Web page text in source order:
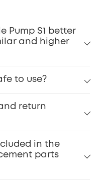
Pump S1 better
and higher
to use?
return
in the
parts